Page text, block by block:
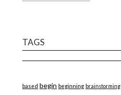
TAGS
based begin beginning brainstorming